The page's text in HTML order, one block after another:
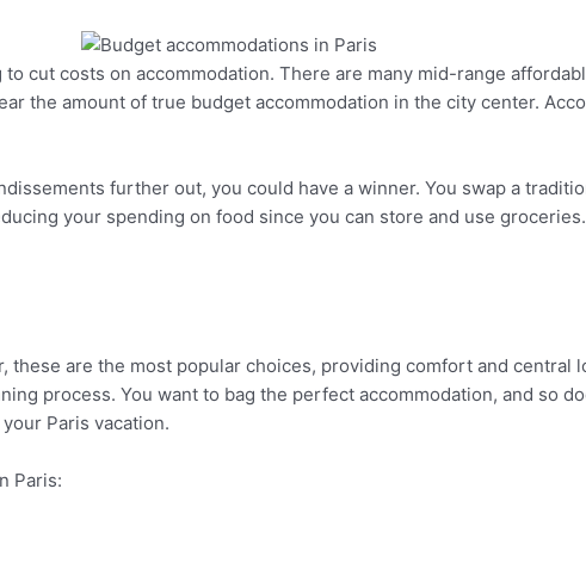
cut costs on accommodation. There are many mid-range
the amount of true budget accommodation in the city center.
further out, you could have a winner. You swap a
your spending on food since you can store and use
these are the most popular choices, providing comfort and central
process. You want to bag the perfect accommodation, and so
Paris vacation.
Paris: